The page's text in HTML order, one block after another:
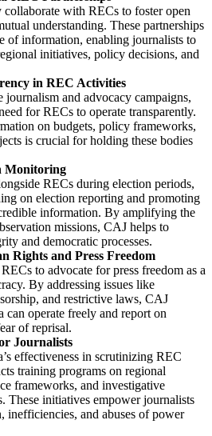
with RECs to foster open
understanding. These partnerships
of information, enabling journalists to
initiatives, policy decisions, and
in REC Activities
and advocacy campaigns,
for RECs to operate transparently.
on budgets, policy frameworks,
is crucial for holding these bodies
Monitoring
RECs during election periods,
on election reporting and promoting
information. By amplifying the
missions, CAJ helps to
and democratic processes.
Rights and Press Freedom
to advocate for press freedom as a
By addressing issues like
and restrictive laws, CAJ
can operate freely and report on
of reprisal.
Journalists
effectiveness in scrutinizing REC
training programs on regional
frameworks, and investigative
These initiatives empower journalists
inefficiencies, and abuses of power